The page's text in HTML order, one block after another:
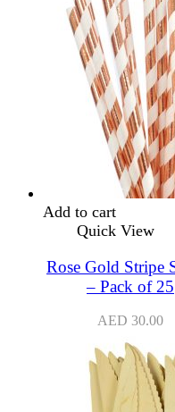
Add to cart
Quick View
Rose Gold Stripe
– Pack of 25
AED 30.00